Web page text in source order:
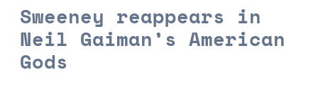
Sweeney reappears in
Neil Gaiman’s American
Gods